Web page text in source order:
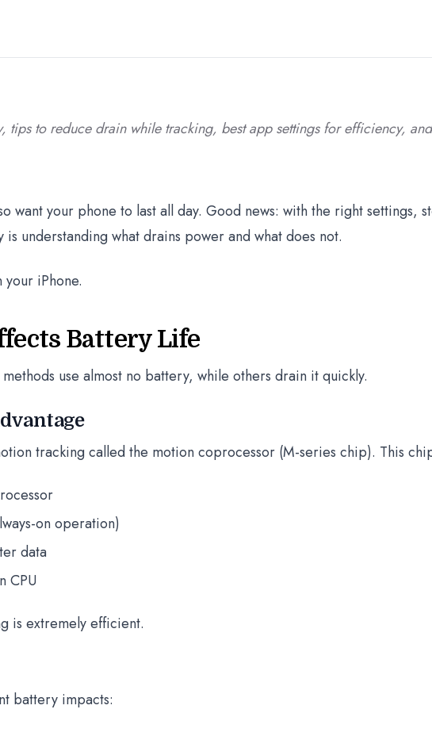
tips to reduce drain while tracking, best app settings for efficiency,
want your phone to last all day. Good news: with the right settings,
understanding what drains power and what does not.
iPhone.
Battery Life
use almost no battery, while others drain it quickly.
tracking called the motion coprocessor (M-series chip). This
on operation)
data
CPU
is extremely efficient.
battery impacts: